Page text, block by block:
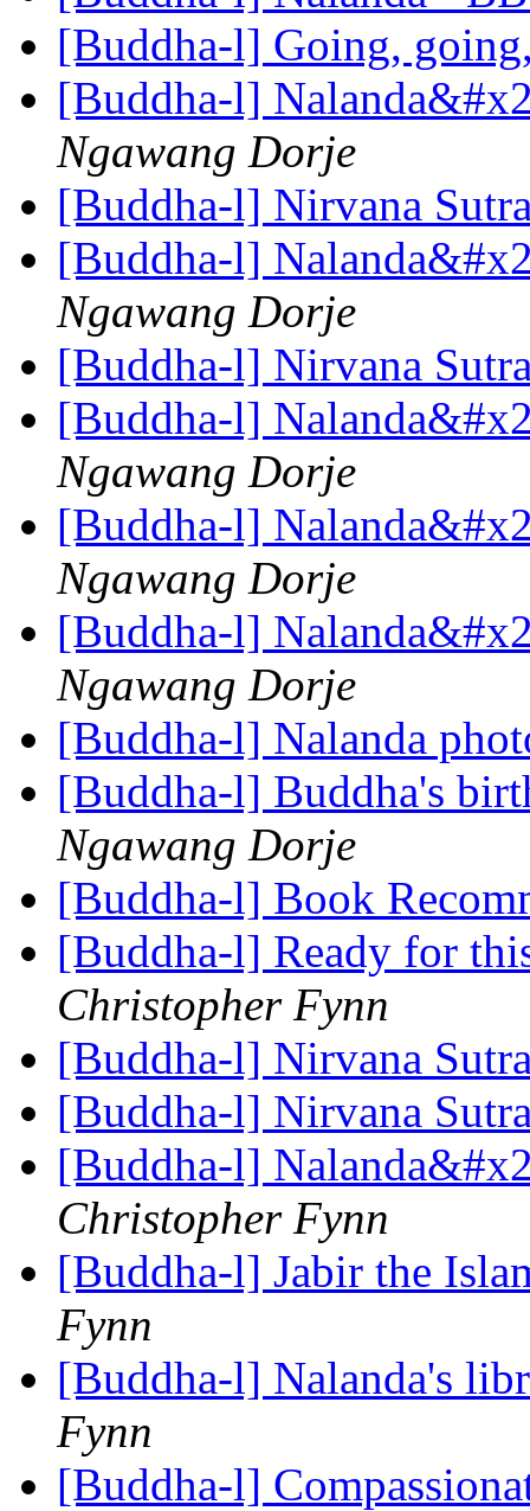
[Buddha-l] Going,
[Buddha-l]
Ngawang Dorje
[Buddha-l] Nirvana
[Buddha-l]
Ngawang Dorje
[Buddha-l] Nirvana
[Buddha-l]
Ngawang Dorje
[Buddha-l]
Ngawang Dorje
[Buddha-l]
Ngawang Dorje
[Buddha-l] Nalanda
[Buddha-l] Buddha's
Ngawang Dorje
[Buddha-l] Book
[Buddha-l] Ready for
Christopher Fynn
[Buddha-l] Nirvana
[Buddha-l] Nirvana
[Buddha-l]
Christopher Fynn
[Buddha-l] Jabir the
Fynn
[Buddha-l] Nalanda's
Fynn
[Buddha-l]